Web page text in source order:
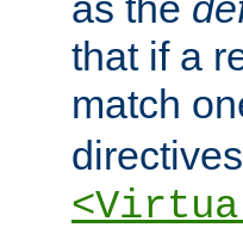
that if a
match